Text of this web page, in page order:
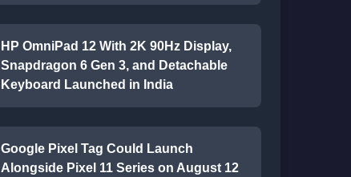
HP OmniPad 12 With 2K 90Hz Display,
Snapdragon 6 Gen 3, and Detachable
Keyboard Launched in India
Google Pixel Tag Could Launch
Alongside Pixel 11 Series on August 12